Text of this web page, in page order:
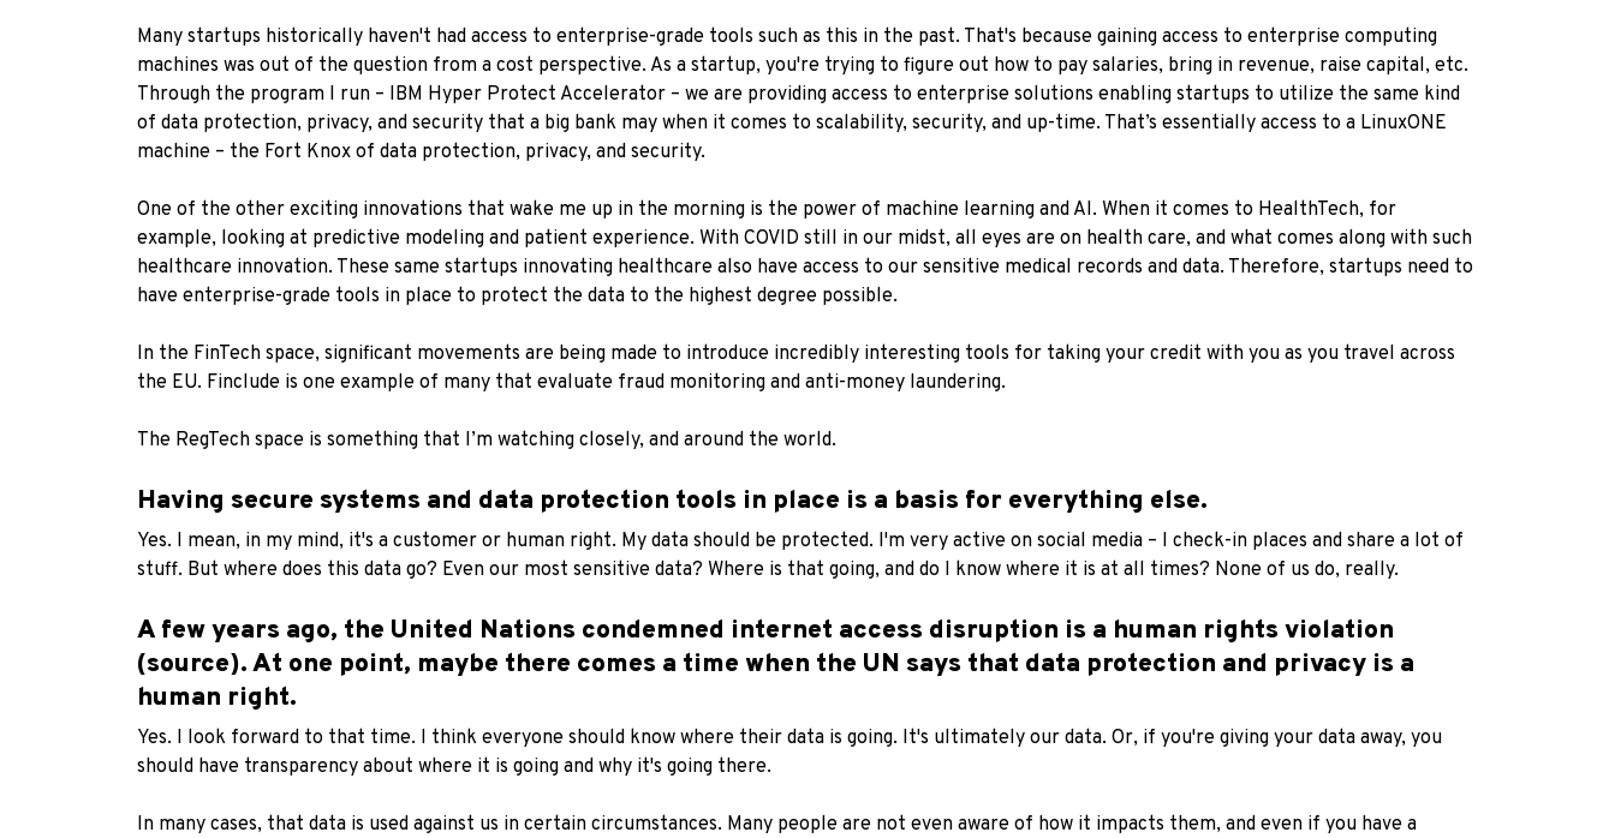
Many startups historically haven't had access to enterprise-grade tools such as this in the past. That's because gaining access to enterprise computing
machines was out of the question from a cost perspective. As a startup, you're trying to figure out how to pay salaries, bring in revenue, raise capital, etc.
Through the program I run – IBM Hyper Protect Accelerator – we are providing access to enterprise solutions enabling startups to utilize the same kind
of data protection, privacy, and security that a big bank may when it comes to scalability, security, and up-time. That’s essentially access to a LinuxONE
machine – the Fort Knox of data protection, privacy, and security.
One of the other exciting innovations that wake me up in the morning is the power of machine learning and AI. When it comes to HealthTech, for
example, looking at predictive modeling and patient experience. With COVID still in our midst, all eyes are on health care, and what comes along with such
healthcare innovation. These same startups innovating healthcare also have access to our sensitive medical records and data. Therefore, startups need to
have enterprise-grade tools in place to protect the data to the highest degree possible.
In the FinTech space, significant movements are being made to introduce incredibly interesting tools for taking your credit with you as you travel across
the EU. Finclude is one example of many that evaluate fraud monitoring and anti-money laundering.
The RegTech space is something that I’m watching closely, and around the world.
Having secure systems and data protection tools in place is a basis for everything else.
Yes. I mean, in my mind, it's a customer or human right. My data should be protected. I'm very active on social media – I check-in places and share a lot of
stuff. But where does this data go? Even our most sensitive data? Where is that going, and do I know where it is at all times? None of us do, really.
A few years ago, the United Nations condemned internet access disruption is a human rights violation
(source). At one point, maybe there comes a time when the UN says that data protection and privacy is a
human right.
Yes. I look forward to that time. I think everyone should know where their data is going. It's ultimately our data. Or, if you're giving your data away, you
should have transparency about where it is going and why it's going there.
In many cases, that data is used against us in certain circumstances. Many people are not even aware of how it impacts them, and even if you have a